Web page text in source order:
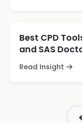
Best CPD
and SAS
Read Insight